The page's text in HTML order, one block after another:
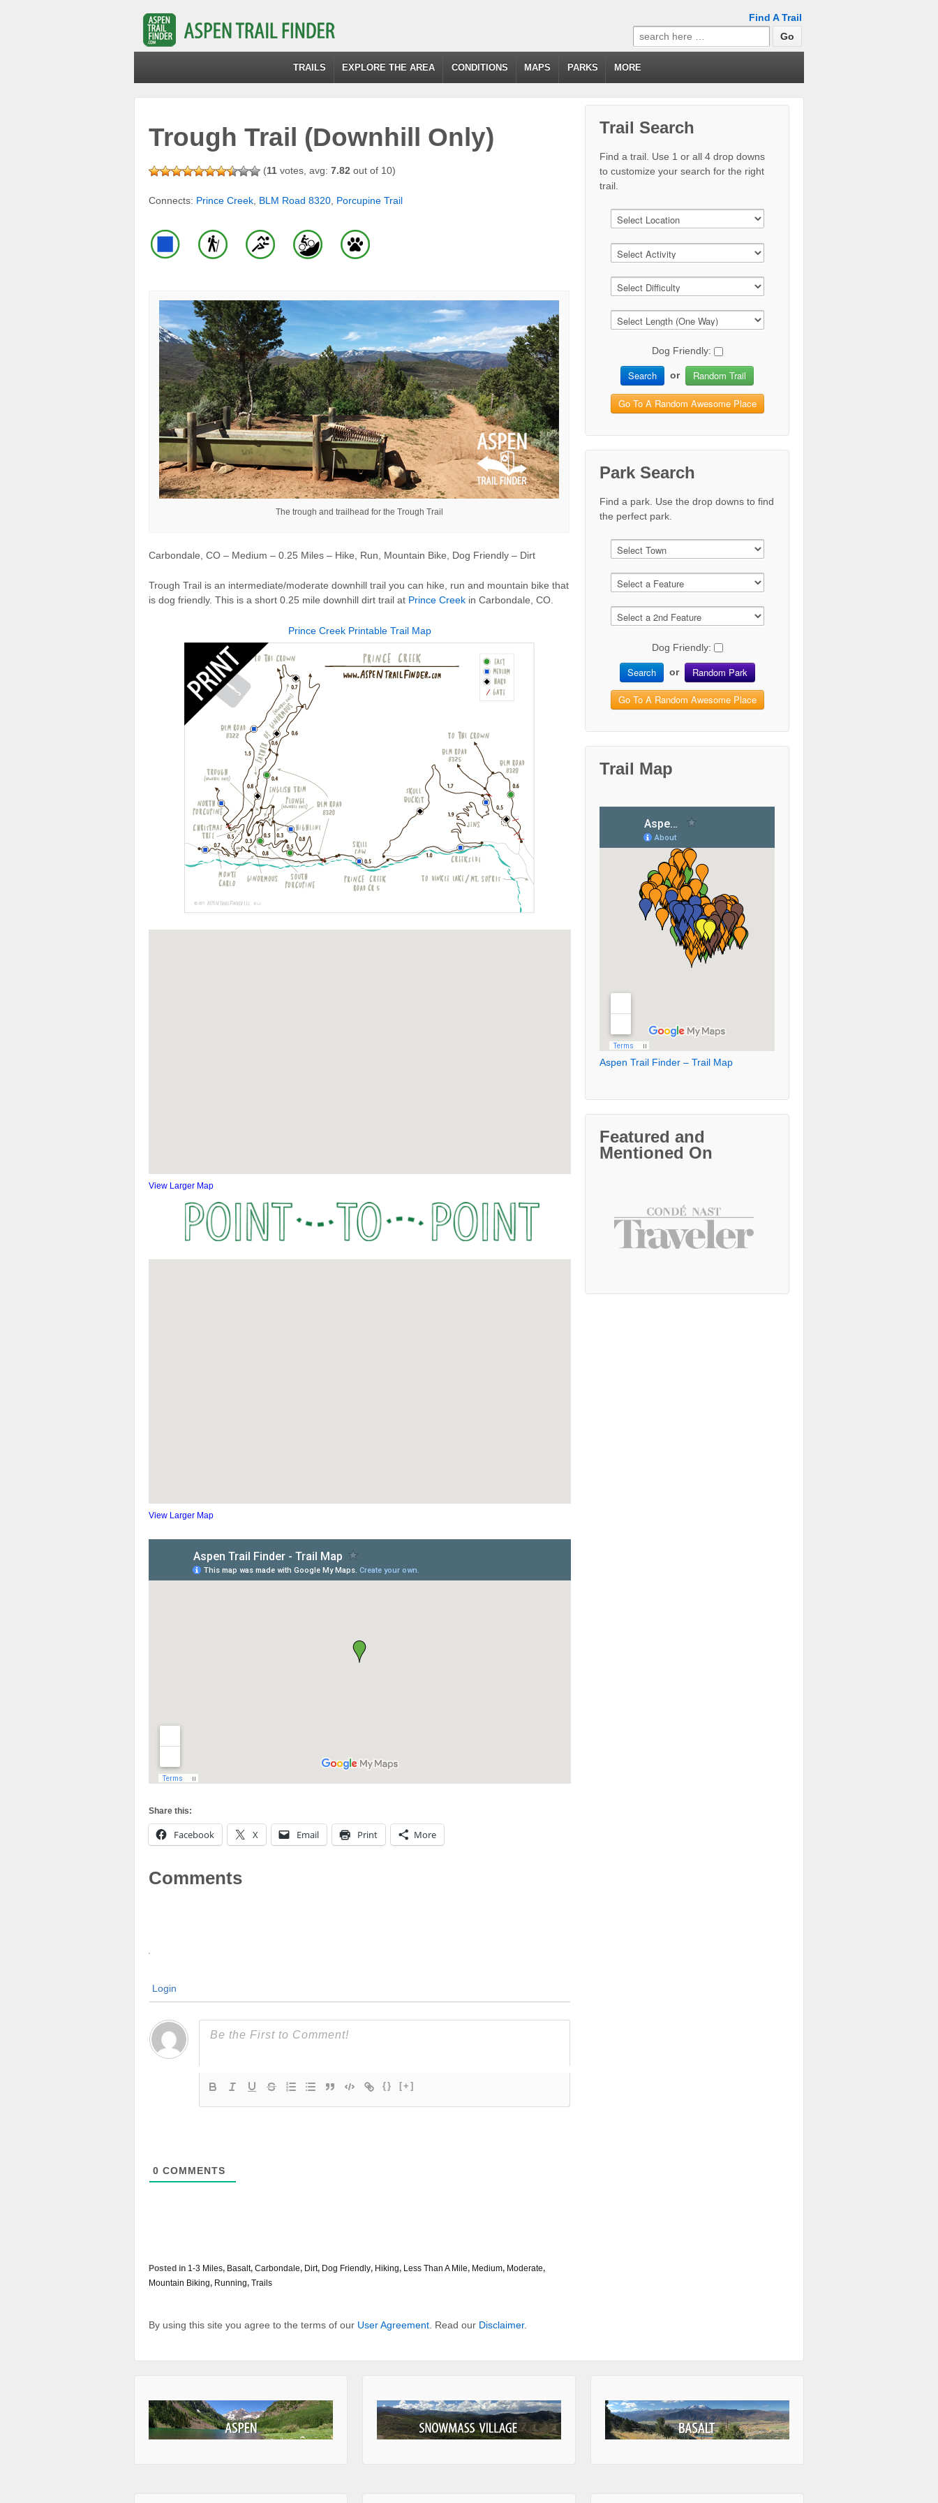
Find A Trail
Search
for:
TRAILS EXPLORE THE AREA CONDITIONS MAPS PARKS MORE
Trough Trail (Downhill Only)
(11 votes, avg: 7.82 out of 10)
Connects: Prince Creek BLM Road 8320 Porcupine Trail
The trough and trailhead for the Trough Trail
Carbondale, CO – Medium – 0.25 Miles – Hike, Run, Mountain Bike, Dog Friendly – Dirt
Trough Trail is an intermediate/moderate downhill trail you can hike, run and mountain bike that
is dog friendly. This is a short 0.25 mile downhill dirt trail at Prince Creek in Carbondale, CO.
Prince Creek Printable Trail Map
View Larger Map
View Larger Map
Share this:
Facebook X Email Print More
Comments
Login
{} [+]
0 COMMENTS
Posted in 1-3 Miles, Basalt, Carbondale, Dirt, Dog Friendly, Hiking, Less Than A Mile, Medium, Moderate,
Mountain Biking, Running, Trails
By using this site you agree to the terms of our User Agreement . Read our Disclaimer.
Trail Search
Find a trail. Use 1 or all 4 drop downs
to customize your search for the right
trail.
Dog Friendly:
Search or Random Trail
Go To A Random Awesome Place
Park Search
Find a park. Use the drop downs to find
the perfect park.
Dog Friendly:
Search or Random Park
Go To A Random Awesome Place
Trail Map
Aspen Trail Finder – Trail Map
Featured and
Mentioned On